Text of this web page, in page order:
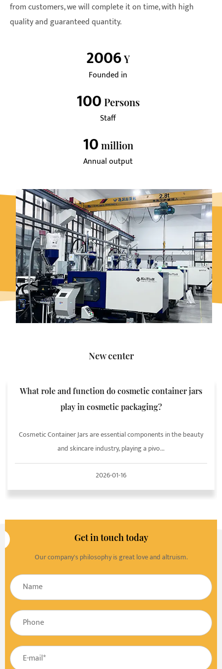
from customers, we will complete it on time, with high
quality and guaranteed quantity.
2006Y
Founded in
100 Persons
Staff
10 Million
Annual output
New center
What role and function do cosmetic container jars
play in cosmetic packaging?
Cosmetic Container Jars are essential components in the beauty
and skincare industry, playing a pivo...
2026-01-16
Get in touch today
Our company's philosophy is great love and altruism.